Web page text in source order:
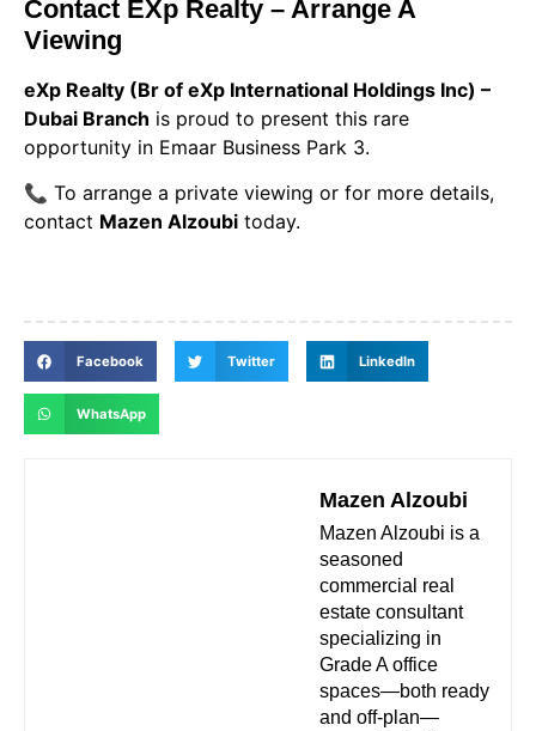
Contact EXp Realty – Arrange A
Viewing
eXp Realty (Br of eXp International Holdings Inc) –
Dubai Branch is proud to present this rare
opportunity in Emaar Business Park 3.
📞 To arrange a private viewing or for more details,
contact Mazen Alzoubi today.
Facebook Twitter LinkedIn
WhatsApp
Mazen Alzoubi
Mazen Alzoubi is a
seasoned
commercial real
estate consultant
specializing in
Grade A office
spaces—both ready
and off-plan—